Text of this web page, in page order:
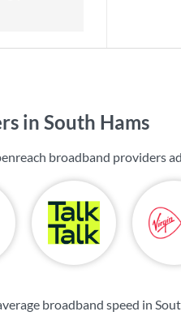
in South Hams
broadband providers
broadband speed in